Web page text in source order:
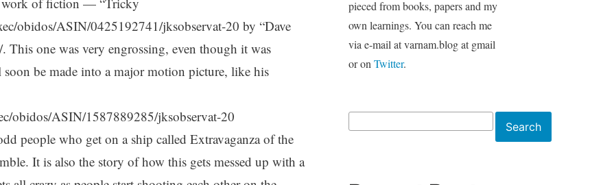
obidos/ASIN/0425192741/jksobservat-20 by “Dave
This one was very engrossing, even though it was
be made into a major motion picture, like his
obidos/ASIN/1587889285/jksobservat-20
people who get on a ship called Extravaganza of the
It is also the story of how this gets messed up with a
pieced from books, papers and my
own learnings. You can reach me
via e-mail at varnam.blog at gmail
or on Twitter.
Search